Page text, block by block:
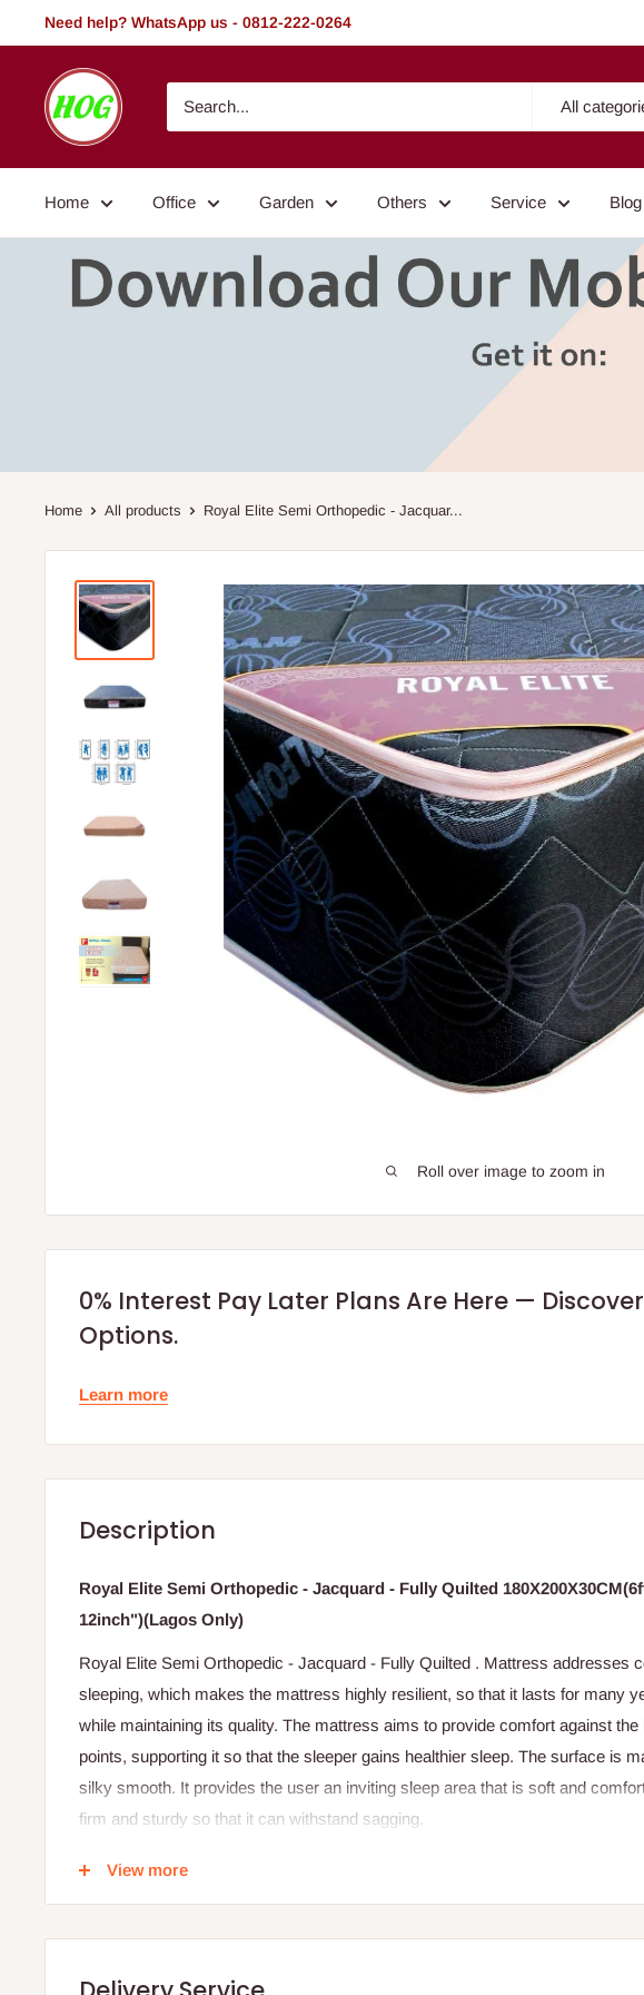
to
Need help? WhatsApp us - 0812-222-0264
HOG
-
Home.
Garden
All
Home Office Garden Others Service Blog
Home All products Royal Elite Semi Orthopedic - Jacquar...
Roll over image to zoom in
0% Interest Pay Later Plans Are Here —
Options.
Learn more
Description
Royal Elite Semi Orthopedic - Jacquard - Fully Quilted
12inch")(Lagos Only)
Royal Elite Semi Orthopedic - Jacquard - Fully Quilted . Mattress addresses
sleeping, which makes the mattress highly resilient, so that it lasts for many
while maintaining its quality. The mattress aims to provide comfort against the
points, supporting it so that the sleeper gains healthier sleep. The surface is
silky smooth. It provides the user an inviting sleep area that is soft and
firm and sturdy so that it can withstand sagging.
Note: this mattress comes in different shades of fabric
Specifications
40 Density foam.
View more